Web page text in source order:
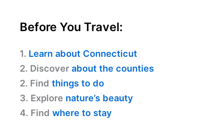
Before You Travel:
1. Learn about Connecticut
2. Discover about the counties
2. Find things to do
3. Explore nature’s beauty
4. Find where to stay